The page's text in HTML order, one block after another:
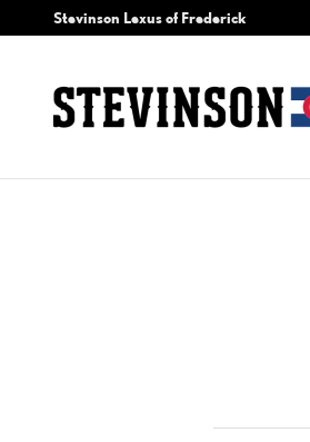
Skip to main content
2012 LEXUS HS
Stevinson Lexus of Frederick